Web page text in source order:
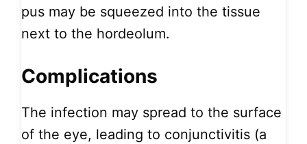
pus may be squeezed into the tissue
next to the hordeolum.
Complications
The infection may spread to the surface
of the eye, leading to conjunctivitis (a